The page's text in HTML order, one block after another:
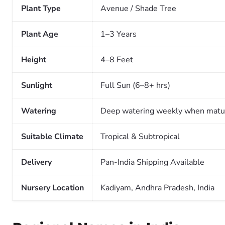
Plant Type Avenue / Shade Tree
Plant Age 1–3 Years
Height 4–8 Feet
Sunlight Full Sun (6–8+ hrs)
Watering Deep watering weekly when
Suitable Climate Tropical & Subtropical
Delivery Pan-India Shipping Available
Nursery Location Kadiyam, Andhra Pradesh, India